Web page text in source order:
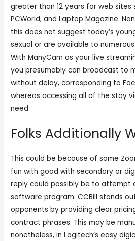
greater than 12 years for web sites
PCWorld, and Laptop Magazine.
this does not suggest today’s
sexual or are available to
With ManyCam as your live
you presumably can broadcast to
without delay, corresponding to
whereas accessing all of the stay
need.
Folks Additionally
This could be because of some
fun with good with secondary or
reply could possibly be to attempt
software program. CCBill stands
opponents by providing clear
contract phrases. This may be
nonetheless, in Logitech’s easy